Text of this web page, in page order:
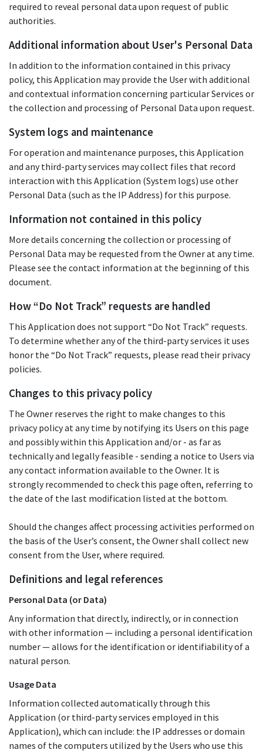
required to reveal personal data upon request of public
authorities.
Additional information about User's Personal Data
In addition to the information contained in this privacy
policy, this Application may provide the User with additional
and contextual information concerning particular Services or
the collection and processing of Personal Data upon request.
System logs and maintenance
For operation and maintenance purposes, this Application
and any third-party services may collect files that record
interaction with this Application (System logs) use other
Personal Data (such as the IP Address) for this purpose.
Information not contained in this policy
More details concerning the collection or processing of
Personal Data may be requested from the Owner at any time.
Please see the contact information at the beginning of this
document.
How “Do Not Track” requests are handled
This Application does not support “Do Not Track” requests.
To determine whether any of the third-party services it uses
honor the “Do Not Track” requests, please read their privacy
policies.
Changes to this privacy policy
The Owner reserves the right to make changes to this
privacy policy at any time by notifying its Users on this page
and possibly within this Application and/or - as far as
technically and legally feasible - sending a notice to Users via
any contact information available to the Owner. It is
strongly recommended to check this page often, referring to
the date of the last modification listed at the bottom.
Should the changes affect processing activities performed on
the basis of the User’s consent, the Owner shall collect new
consent from the User, where required.
Definitions and legal references
Personal Data (or Data)
Any information that directly, indirectly, or in connection
with other information — including a personal identification
number — allows for the identification or identifiability of a
natural person.
Usage Data
Information collected automatically through this
Application (or third-party services employed in this
Application), which can include: the IP addresses or domain
names of the computers utilized by the Users who use this